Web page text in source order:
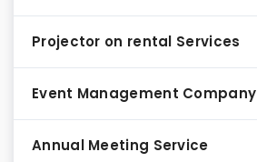
Projector on rental Services
Event Management Company
Annual Meeting Service